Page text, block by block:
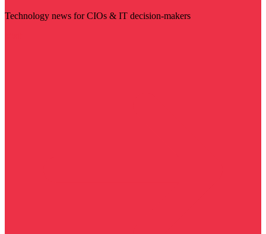
Technology news for CIOs & IT decision-makers